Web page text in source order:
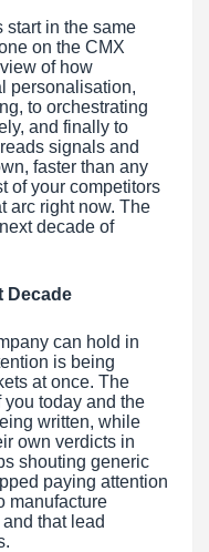
start in the same
on the CMX
of how
personalisation,
to orchestrating
and finally to
signals and
faster than any
of your competitors
arc right now. The
decade of
Decade
can hold in
is being
at once. The
today and the
written, while
own verdicts in
shouting generic
paying attention
manufacture
that lead